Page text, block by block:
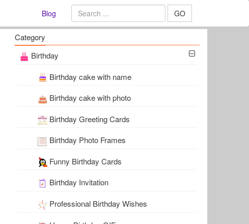
Blog GO
Category
Birthday
Birthday cake with name
Birthday cake with photo
Birthday Greeting Cards
Birthday Photo Frames
Funny Birthday Cards
Birthday Invitation
Professional Birthday Wishes